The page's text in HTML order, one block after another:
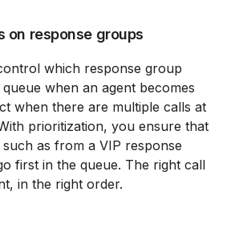
on response groups
when an agent becomes
when there are multiple calls at
prioritization, you ensure that
as from a VIP response
first in the queue. The right call
in the right order.